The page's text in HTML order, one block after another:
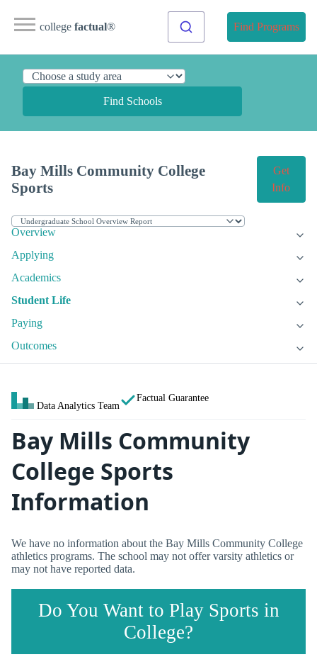
college factual® Find Programs
Find Schools
Bay Mills Community College
Sports
Get
Info
Overview
Applying
Academics
Student Life
Paying
Outcomes
Data Analytics Team
Factual Guarantee
Bay Mills Community
College Sports
Information
We have no information about the Bay Mills Community College
athletics programs. The school may not offer varsity athletics or
may not have reported data.
Do You Want to Play Sports in
College?